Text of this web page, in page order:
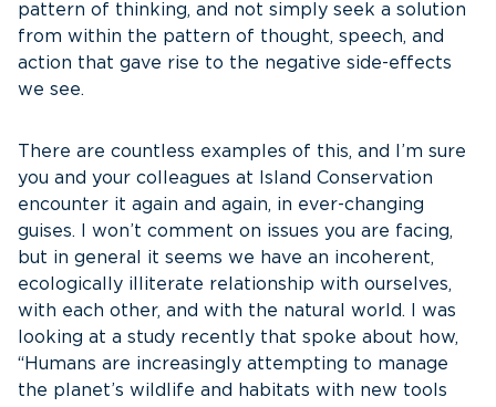
pattern of thinking, and not simply seek a solution
from within the pattern of thought, speech, and
action that gave rise to the negative side-effects
we see.
There are countless examples of this, and I’m sure
you and your colleagues at Island Conservation
encounter it again and again, in ever-changing
guises. I won’t comment on issues you are facing,
but in general it seems we have an incoherent,
ecologically illiterate relationship with ourselves,
with each other, and with the natural world. I was
looking at a study recently that spoke about how,
“Humans are increasingly attempting to manage
the planet’s wildlife and habitats with new tools